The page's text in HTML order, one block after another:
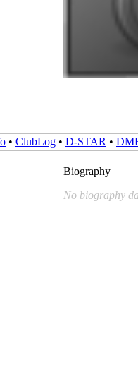
• ClubLog • D-STAR •
Biography
No biography